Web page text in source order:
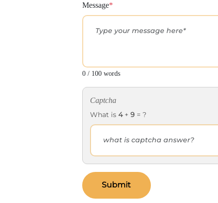
Message*
0 / 100 words
Captcha
What is4+9 = ?
Submit